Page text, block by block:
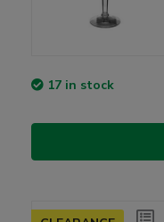
17 in stock